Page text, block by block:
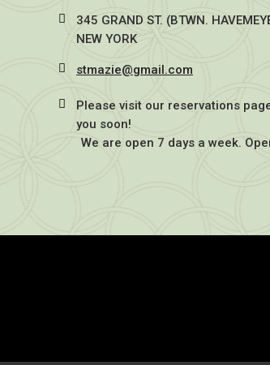
345 GRAND ST. (BTWN.
NEW YORK
stmazie@gmail.com
Please visit our reservations
you soon!
We are open 7 days a week.